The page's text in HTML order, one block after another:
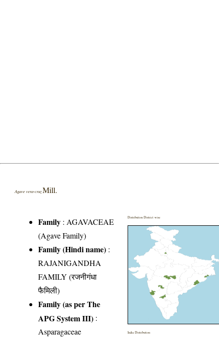
Agave vera-cruzMill.
Family : AGAVACEAE
(Agave Family)
Family (Hindi name) :
RAJANIGANDHA
FAMILY (रजनीगंधा
फैमिली)
Family (as per The
APG System III) :
Asparagaceae
Distribution District wise
India Distribution